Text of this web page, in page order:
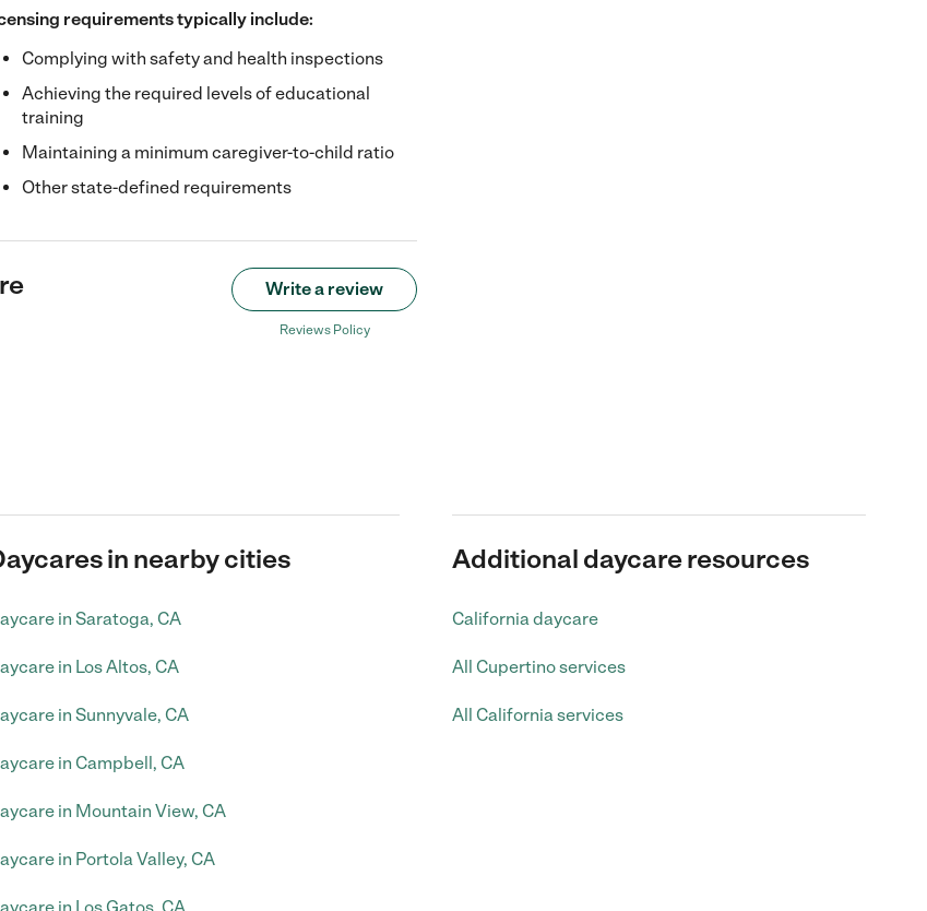
requirements typically include:
Complying with safety and health inspections
Achieving the required levels of educational
training
Maintaining a minimum caregiver-to-child ratio
Other state-defined requirements
Write a review
Reviews Policy
in nearby cities
in Saratoga, CA
in Los Altos, CA
in Sunnyvale, CA
in Campbell, CA
in Mountain View, CA
in Portola Valley, CA
Additional daycare resources
California daycare
All Cupertino services
All California services